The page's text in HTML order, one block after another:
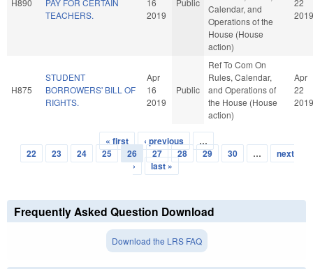
TEACHERS.
2019
Calendar, and
Operations of the
House (House
action)
2019
H875
STUDENT
BORROWERS' BILL OF
RIGHTS.
Apr
16
2019
Public
Ref To Com On
Rules, Calendar,
and Operations of
the House (House
action)
Apr
22
2019
Pages
« first ‹ previous
…
22
23 24 25 26 27 28 29 30 …
next
›
last »
Frequently Asked Question Download
Download the LRS FAQ